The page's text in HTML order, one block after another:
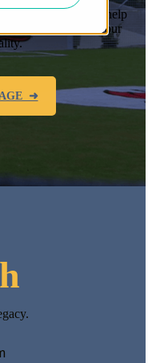
school leader, we’ll help
Let’s transform your
➜